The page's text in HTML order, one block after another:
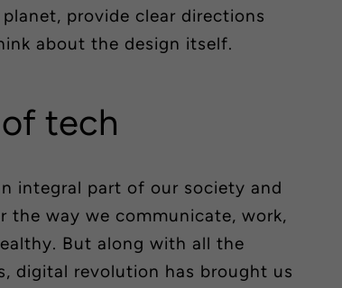
provide clear directions
about the design itself.
tech
integral part of our society and
the way we communicate, work,
But along with all the
digital revolution has brought us